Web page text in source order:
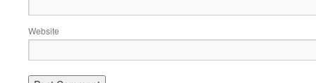
Website